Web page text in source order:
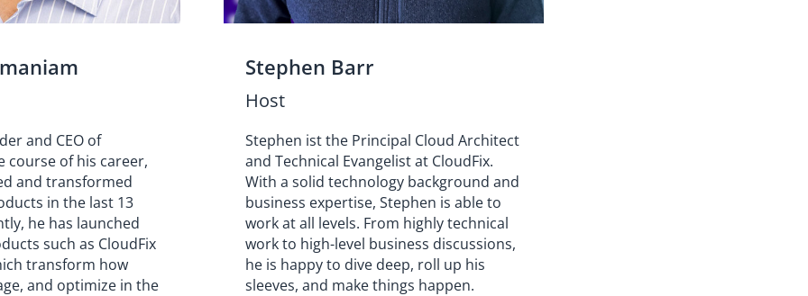
and CEO of
course of his career,
and transformed
in the last 13
he has launched
such as CloudFix
transform how
and optimize in the
Stephen Barr
Host
Stephen ist the Principal Cloud Architect
and Technical Evangelist at CloudFix.
With a solid technology background and
business expertise, Stephen is able to
work at all levels. From highly technical
work to high-level business discussions,
he is happy to dive deep, roll up his
sleeves, and make things happen.